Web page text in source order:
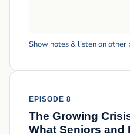
Show notes & listen on
EPISODE 8
The Growing
What Seniors and